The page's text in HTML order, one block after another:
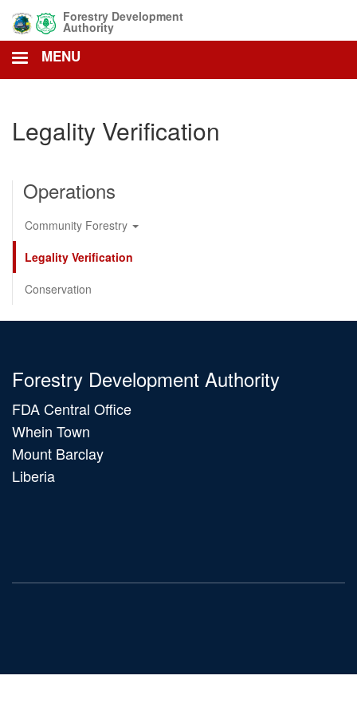
main
content
Forestry Development
Authority
MENU
Legality Verification
Operations
Community Forestry
Legality Verification
Conservation
Forestry Development Authority
FDA Central Office
Whein Town
Mount Barclay
Liberia